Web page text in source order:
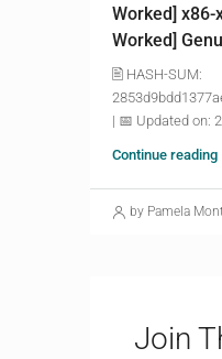
Worked] x86-
Worked]
🖹 HASH-SUM:
| 📅 Updated on:
Continue reading
by Pamela
Join